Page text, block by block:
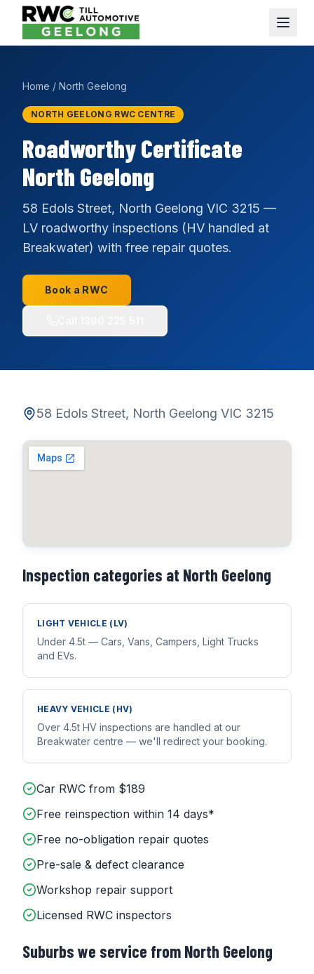
Home / North Geelong
NORTH GEELONG RWC CENTRE
Roadworthy Certificate
North Geelong
58 Edols Street, North Geelong VIC 3215 —
LV roadworthy inspections (HV handled at
Breakwater) with free repair quotes.
Book a RWC
58 Edols Street, North Geelong VIC 3215
Inspection categories at North Geelong
LIGHT VEHICLE (LV)
Under 4.5t — Cars, Vans, Campers, Light Trucks
and EVs.
HEAVY VEHICLE (HV)
Over 4.5t HV inspections are handled at our
Breakwater centre — we'll redirect your booking.
Car RWC from $189
Free reinspection within 14 days*
Free no-obligation repair quotes
Pre-sale & defect clearance
Workshop repair support
Licensed RWC inspectors
Suburbs we service from North Geelong